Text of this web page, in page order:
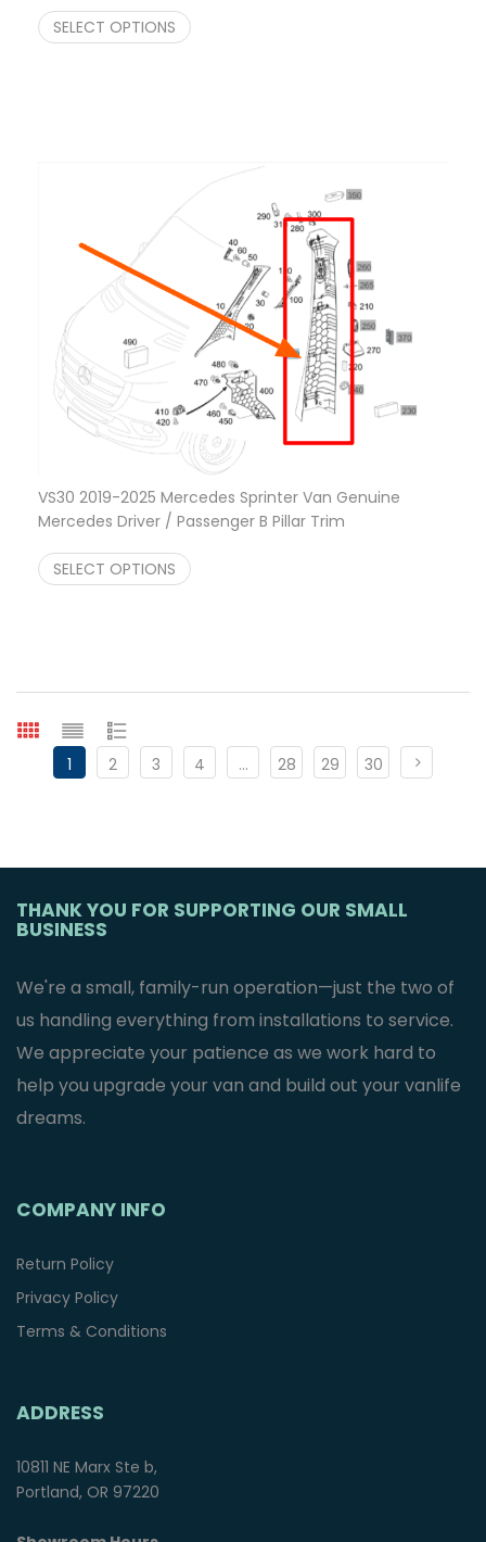
SELECT OPTIONS
VS30 2019-2025 Mercedes Sprinter Van Genuine
Mercedes Driver / Passenger B Pillar Trim
SELECT OPTIONS
1 2 3 4 … 28 29 30
THANK YOU FOR SUPPORTING OUR SMALL
BUSINESS
We're a small, family-run operation—just the two of
us handling everything from installations to service.
We appreciate your patience as we work hard to
help you upgrade your van and build out your vanlife
dreams.
COMPANY INFO
Return Policy
Privacy Policy
Terms & Conditions
ADDRESS
10811 NE Marx Ste b,
Portland, OR 97220